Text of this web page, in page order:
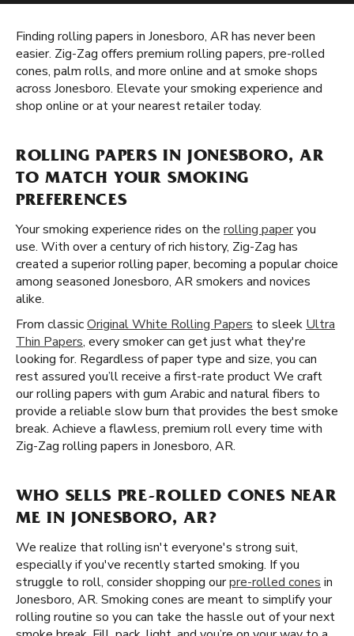
Finding rolling papers in Jonesboro, AR has never been
easier. Zig-Zag offers premium rolling papers, pre-rolled
cones, palm rolls, and more online and at smoke shops
across Jonesboro. Elevate your smoking experience and
shop online or at your nearest retailer today.
ROLLING PAPERS IN JONESBORO, AR
TO MATCH YOUR SMOKING
PREFERENCES
Your smoking experience rides on the rolling paperyou
use. With over a century of rich history, Zig-Zag has
created a superior rolling paper, becoming a popular choice
among seasoned Jonesboro, AR smokers and novices
alike.
From classicOriginal White Rolling Papers to sleek Ultra
Thin Papers, every smoker can get just what they're
looking for. Regardless of paper type and size, you can
rest assured you’ll receive a first-rate product We craft
our rolling papers with gum Arabic and natural fibers to
provide a reliable slow burn that provides the best smoke
break. Achieve a flawless, premium roll every time with
Zig-Zag rolling papers in Jonesboro, AR.
WHO SELLS PRE-ROLLED CONES NEAR
ME IN JONESBORO, AR?
We realize that rolling isn't everyone's strong suit,
especially if you've recently started smoking. If you
struggle to roll, consider shopping ourpre-rolled cones in
Jonesboro, AR. Smoking cones are meant to simplify your
rolling routine so you can take the hassle out of your next